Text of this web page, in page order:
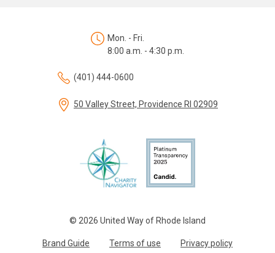
© 2026 United Way of Rhode Island
Brand Guide Terms of use Privacy policy
Mon. - Fri.
8:00 a.m. - 4:30 p.m.
(401) 444-0600
50 Valley Street, Providence RI 02909